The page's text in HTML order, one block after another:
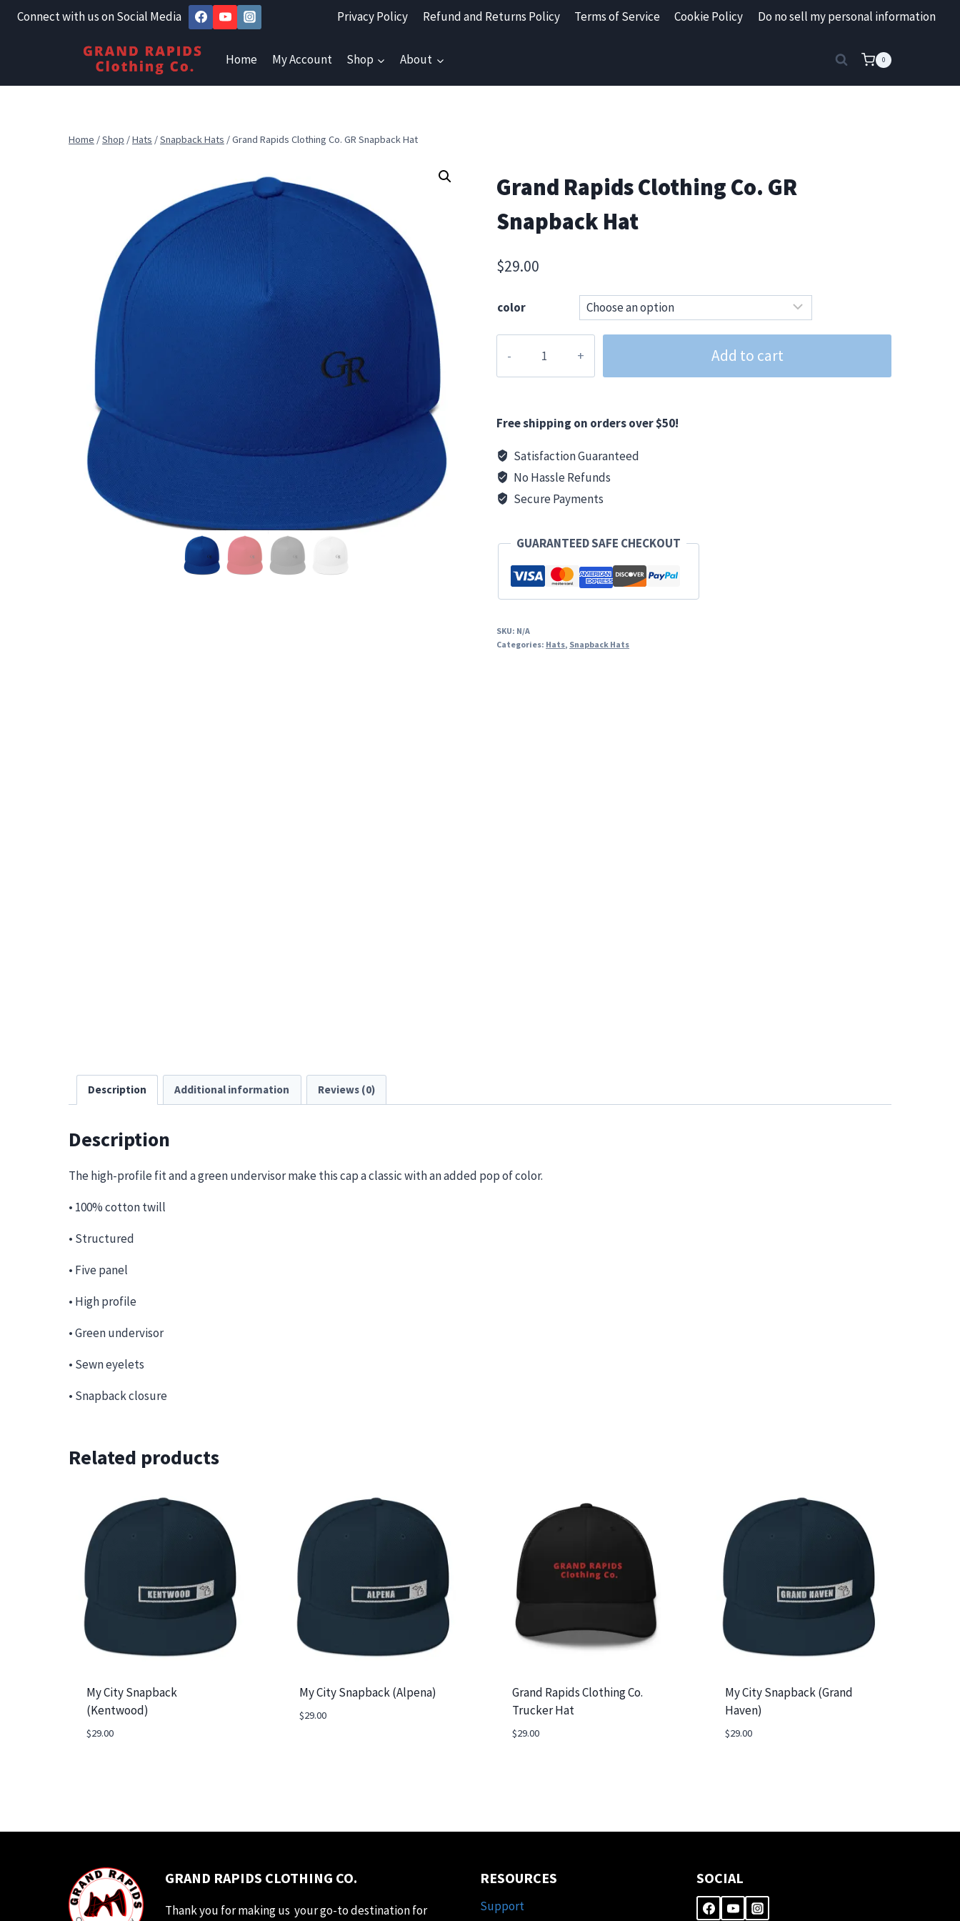
Skip
Connect with us on Social Media Privacy Policy Refund and Returns Policy Terms of Service Cookie Policy Do no sell my personal information
Home My Account Shop About 0
Home /Shop /Hats /Snapback Hats /Grand Rapids Clothing Co. GR Snapback Hat
Grand Rapids Clothing Co. GR
Snapback Hat
$29.00
color
Rapids
Clothing
GR
Hat
quantity
Add to cart
Free shipping on orders over $50!
Satisfaction Guaranteed
No Hassle Refunds
Secure Payments
GUARANTEED SAFE CHECKOUT
SKU: N/A
Categories: Hats, Snapback Hats
Description Additional information Reviews (0)
Description
The high-profile fit and a green undervisor make this cap a classic with an added pop of color.
• 100% cotton twill
• Structured
• Five panel
• High profile
• Green undervisor
• Sewn eyelets
• Snapback closure
Related products
My City Snapback
(Kentwood)
$29.00
My City Snapback (Alpena)
$29.00
Grand Rapids Clothing Co.
Trucker Hat
$29.00
My City Snapback (Grand
Haven)
$29.00
GRAND RAPIDS CLOTHING CO.
Thank you for making us your go-to destination for
RESOURCES
Support
SOCIAL